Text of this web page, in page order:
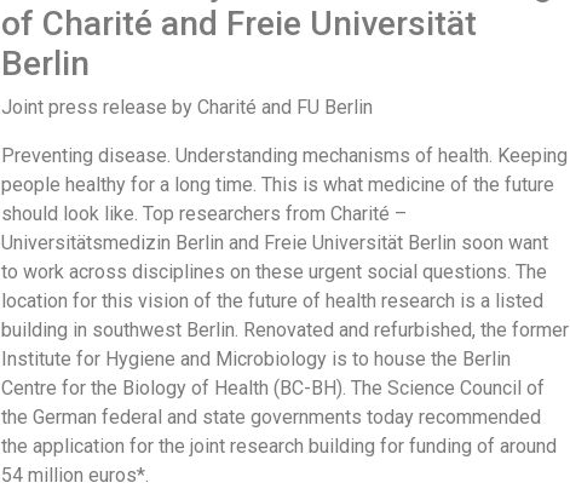
of Charité and Freie Universität
Berlin
Joint press release by Charité and FU Berlin
Preventing disease. Understanding mechanisms of health. Keeping
people healthy for a long time. This is what medicine of the future
should look like. Top researchers from Charité –
Universitätsmedizin Berlin and Freie Universität Berlin soon want
to work across disciplines on these urgent social questions. The
location for this vision of the future of health research is a listed
building in southwest Berlin. Renovated and refurbished, the former
Institute for Hygiene and Microbiology is to house the Berlin
Centre for the Biology of Health (BC-BH). The Science Council of
the German federal and state governments today recommended
the application for the joint research building for funding of around
54 million euros*.